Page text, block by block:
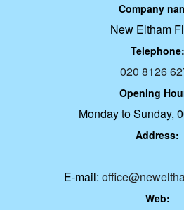
Company
New Eltham
Telephone:
020 8126
Opening
Monday to Sunday,
Address:
E-mail:
Web: